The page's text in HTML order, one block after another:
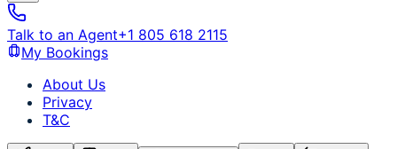
Talk to an Agent+1 805 618 2115
My Bookings
About Us
Privacy
T&C